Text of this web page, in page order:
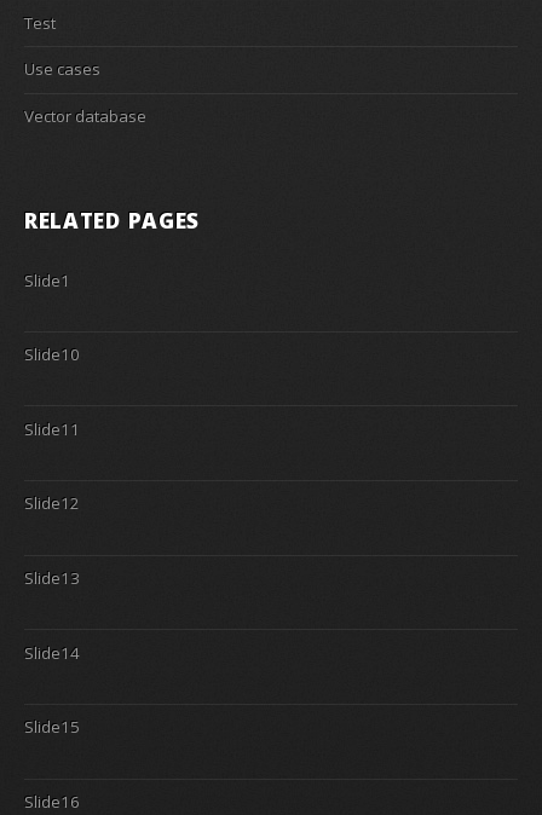
Test
Use cases
Vector database
RELATED PAGES
Slide1
Slide10
Slide11
Slide12
Slide13
Slide14
Slide15
Slide16